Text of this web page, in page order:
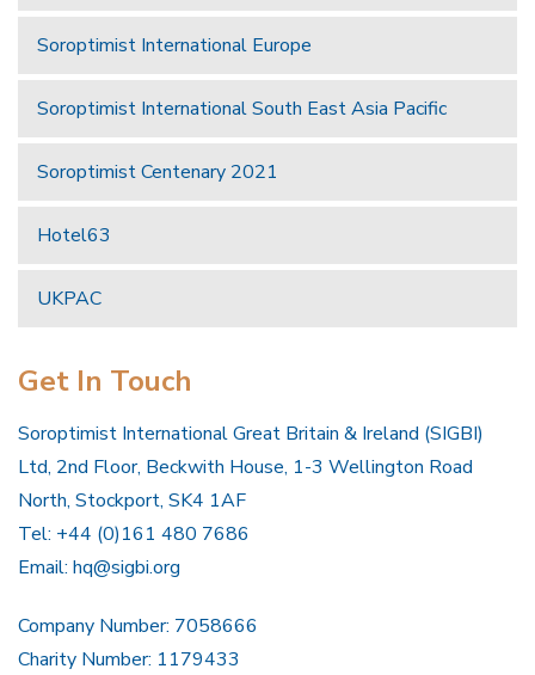
Soroptimist International Europe
Soroptimist International South East Asia Pacific
Soroptimist Centenary 2021
Hotel63
UKPAC
Get In Touch
Soroptimist International Great Britain & Ireland (SIGBI)
Ltd, 2nd Floor, Beckwith House, 1-3 Wellington Road
North, Stockport, SK4 1AF
Tel: +44 (0)161 480 7686
Email: hq@sigbi.org
Company Number: 7058666
Charity Number: 1179433